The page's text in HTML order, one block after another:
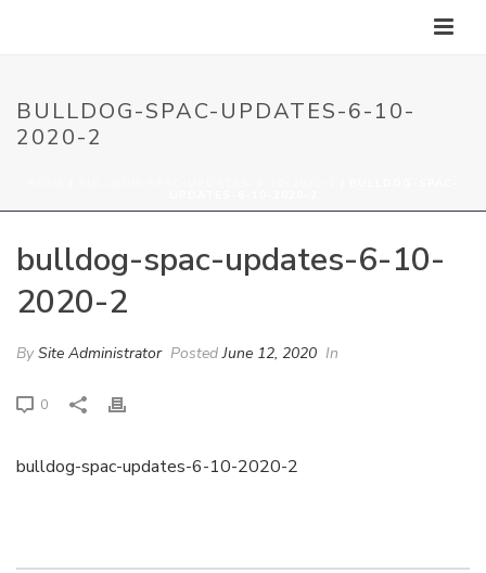
BULLDOG-SPAC-UPDATES-6-10-
2020-2
bulldog-spac-updates-6-10-
2020-2
BySite Administrator PostedJune 12, 2020 In
0
bulldog-spac-updates-6-10-2020-2